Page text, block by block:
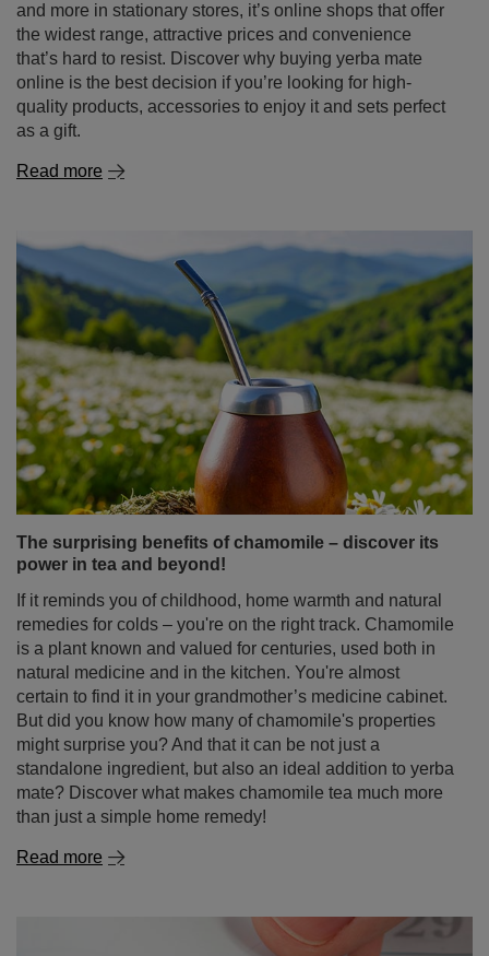
and more in stationary stores, it’s online shops that offer
the widest range, attractive prices and convenience
that’s hard to resist. Discover why buying yerba mate
online is the best decision if you’re looking for high-
quality products, accessories to enjoy it and sets perfect
as a gift.
Read more
The surprising benefits of chamomile – discover its
power in tea and beyond!
If it reminds you of childhood, home warmth and natural
remedies for colds – you're on the right track. Chamomile
is a plant known and valued for centuries, used both in
natural medicine and in the kitchen. You're almost
certain to find it in your grandmother’s medicine cabinet.
But did you know how many of chamomile's properties
might surprise you? And that it can be not just a
standalone ingredient, but also an ideal addition to yerba
mate? Discover what makes chamomile tea much more
than just a simple home remedy!
Read more